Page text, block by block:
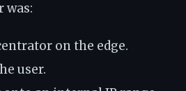
was:
on the edge.
user.